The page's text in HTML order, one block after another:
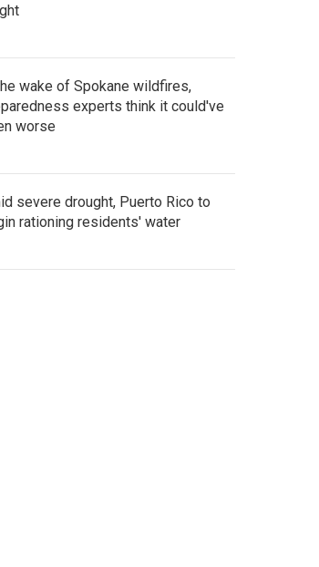
wake of Spokane wildfires,
experts think it could've
worse
severe drought, Puerto Rico to
rationing residents' water